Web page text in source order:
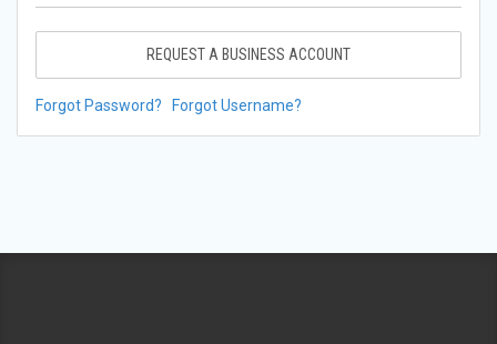
REQUEST A BUSINESS ACCOUNT
Forgot Password? Forgot Username?